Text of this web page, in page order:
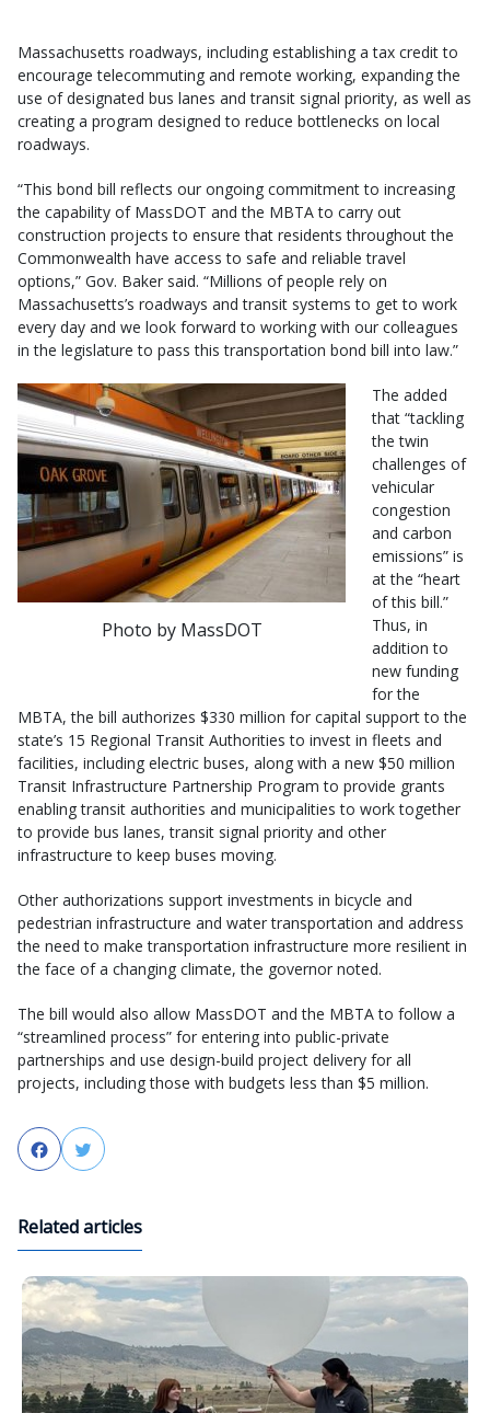
Massachusetts roadways, including establishing a tax credit to
encourage telecommuting and remote working, expanding the
use of designated bus lanes and transit signal priority, as well as
creating a program designed to reduce bottlenecks on local
roadways.
“This bond bill reflects our ongoing commitment to increasing
the capability of MassDOT and the MBTA to carry out
construction projects to ensure that residents throughout the
Commonwealth have access to safe and reliable travel
options,” Gov. Baker said. “Millions of people rely on
Massachusetts’s roadways and transit systems to get to work
every day and we look forward to working with our colleagues
in the legislature to pass this transportation bond bill into law.”
Photo by MassDOT
The added
that “tackling
the twin
challenges of
vehicular
congestion
and carbon
emissions” is
at the “heart
of this bill.”
Thus, in
addition to
new funding
for the
MBTA, the bill authorizes $330 million for capital support to the
state’s 15 Regional Transit Authorities to invest in fleets and
facilities, including electric buses, along with a new $50 million
Transit Infrastructure Partnership Program to provide grants
enabling transit authorities and municipalities to work together
to provide bus lanes, transit signal priority and other
infrastructure to keep buses moving.
Other authorizations support investments in bicycle and
pedestrian infrastructure and water transportation and address
the need to make transportation infrastructure more resilient in
the face of a changing climate, the governor noted.
The bill would also allow MassDOT and the MBTA to follow a
“streamlined process” for entering into public-private
partnerships and use design-build project delivery for all
projects, including those with budgets less than $5 million.
FacebookTwitter
Related articles